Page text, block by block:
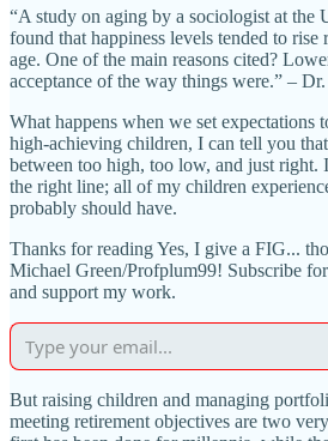
“A study on aging by a sociologist at the
found that happiness levels tended to
age. One of the main reasons cited?
acceptance of the way things were.” –
What happens when we set expectations
high-achieving children, I can tell you
between too high, too low, and just right.
the right line; all of my children
probably should have.
Thanks for reading Yes, I give a FIG...
Michael Green/Profplum99! Subscribe
and support my work.
But raising children and managing
meeting retirement objectives are two